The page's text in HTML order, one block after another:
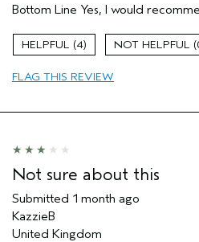
Color treated hair
Damaged hair
Dry hair
Natural Textured hair
I was incentivized to give this
sweepstakes/contest, loyalty
Bottom Line Yes, I would
4
FLAG THIS REVIEW
Not sure about this
Submitted 1 month ago
KazzieB
United Kingdom